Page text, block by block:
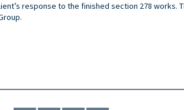
response to the finished section 278 works.